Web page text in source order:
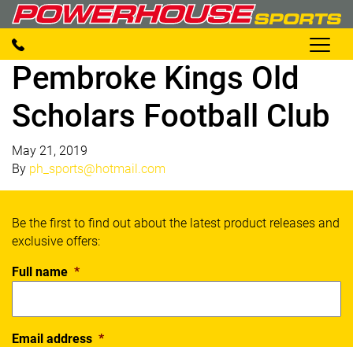
Pembroke Kings Old
Scholars Football Club
May 21, 2019
By ph_sports@hotmail.com
Be the first to find out about the latest product releases and
exclusive offers:
Full name *
Email address *